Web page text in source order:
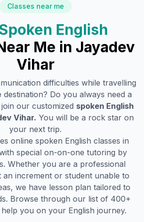
Classes near me
English
Me in Jayadev
Vihar
difficulties while travelling
Do you always need a
our customized spoken English
Vihar. You will be a rock star on
your next trip.
online spoken English classes in
special on-on-one tutoring by
Whether you are a professional
an increment or student unable to
we have lesson plan tailored to
Browse through our list of 400+
you on your English journey.